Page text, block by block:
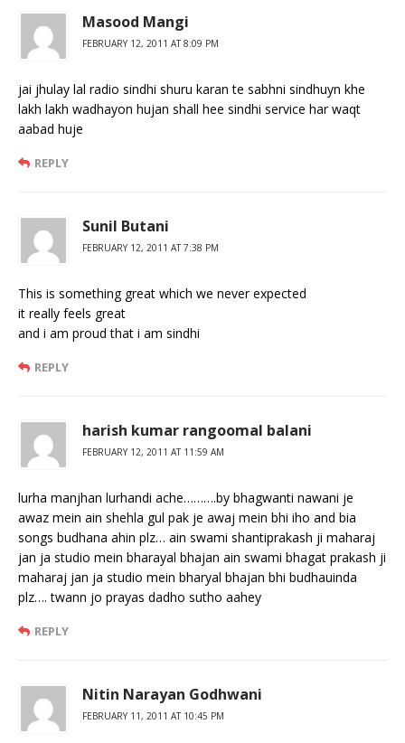
Masood Mangi
FEBRUARY 12, 2011 AT 8:09 PM
jai jhulay lal radio sindhi shuru karan te sabhni sindhuyn khe
lakh lakh wadhayon hujan shall hee sindhi service har waqt
aabad huje
REPLY
Sunil Butani
FEBRUARY 12, 2011 AT 7:38 PM
This is something great which we never expected
it really feels great
and i am proud that i am sindhi
REPLY
harish kumar rangoomal balani
FEBRUARY 12, 2011 AT 11:59 AM
lurha manjhan lurhandi ache……….by bhagwanti nawani je
awaz mein ain shehla gul pak je awaj mein bhi iho and bia
songs budhana ahin plz… ain swami shantiprakash ji maharaj
jan ja studio mein bharayal bhajan ain swami bhagat prakash ji
maharaj jan ja studio mein bharyal bhajan bhi budhauinda
plz…. twann jo prayas dadho sutho aahey
REPLY
Nitin Narayan Godhwani
FEBRUARY 11, 2011 AT 10:45 PM